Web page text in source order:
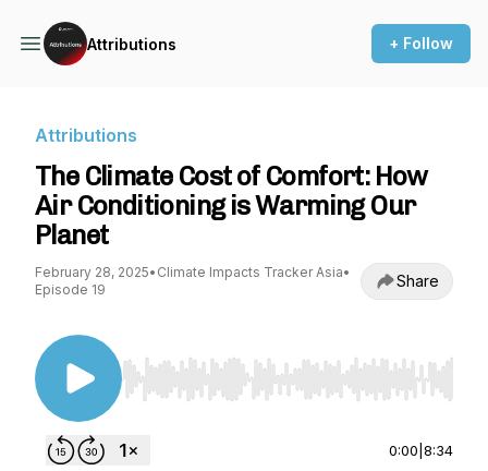
Attributions + Follow
Attributions
The Climate Cost of Comfort: How
Air Conditioning is Warming Our
Planet
February 28, 2025• Climate Impacts Tracker Asia•
Episode 19
Share
Use Left/Right to seek, Home/End to jump to
0:00 8:34